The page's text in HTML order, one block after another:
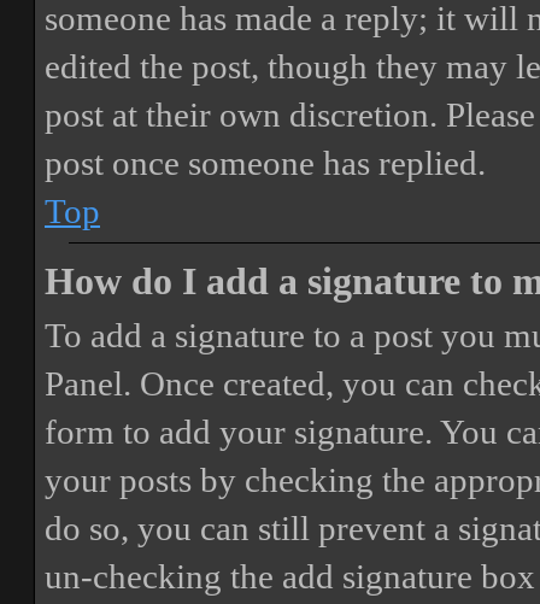
someone has made a reply; it will
edited the post, though they may
post at their own discretion.
post once someone has replied.
Top
How do I add a signature to
To add a signature to a post you
Panel. Once created, you can
form to add your signature. You
your posts by checking the
do so, you can still prevent a
un-checking the add signature